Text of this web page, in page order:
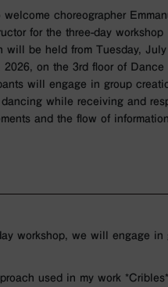
choreographer
for the three-day workshop
will be held from Tuesday,
2026, on the 3rd floor of Dance
will engage in group
dancing while receiving and
and the flow of
workshop, we will engage in
used in my work